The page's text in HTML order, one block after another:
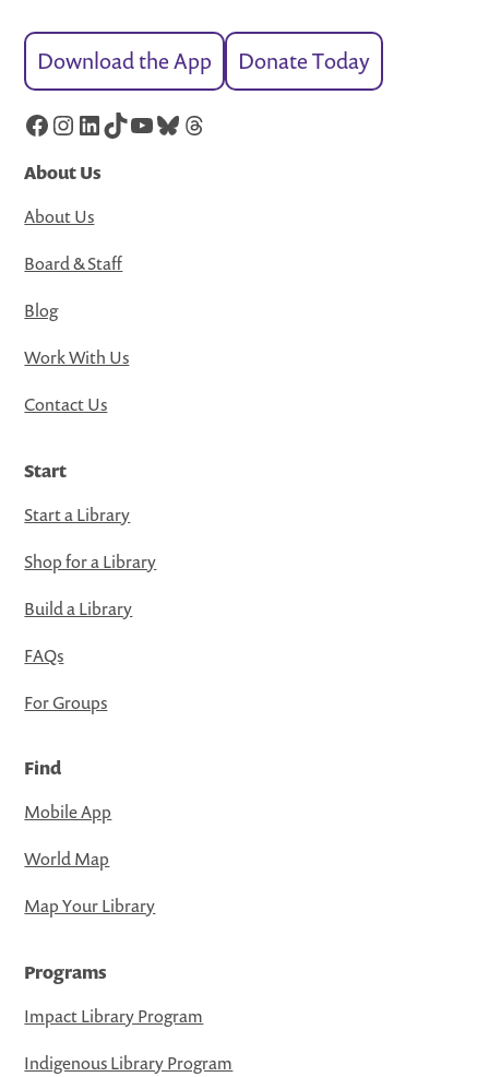
Download the App Donate Today
Facebook
Instagram
LinkedIn
TikTok
YouTube
Bluesky
Threads
About Us
About Us
Board & Staff
Blog
Work With Us
Contact Us
Start
Start a Library
Shop for a Library
Build a Library
FAQs
For Groups
Find
Mobile App
World Map
Map Your Library
Programs
Impact Library Program
Indigenous Library Program